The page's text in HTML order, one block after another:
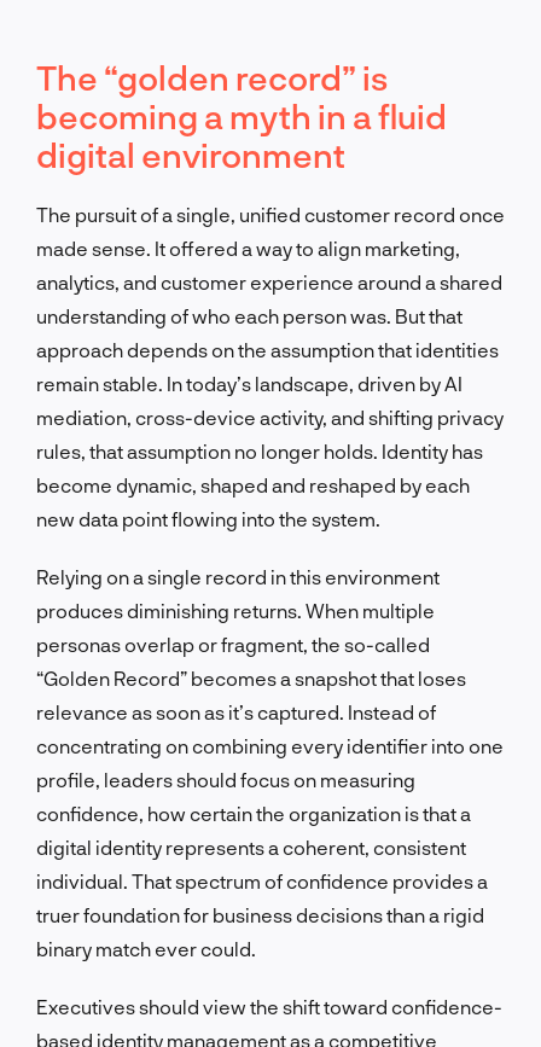
The “golden record” is
becoming a myth in a fluid
digital environment
The pursuit of a single, unified customer record once
made sense. It offered a way to align marketing,
analytics, and customer experience around a shared
understanding of who each person was. But that
approach depends on the assumption that identities
remain stable. In today’s landscape, driven by AI
mediation, cross-device activity, and shifting privacy
rules, that assumption no longer holds. Identity has
become dynamic, shaped and reshaped by each
new data point flowing into the system.
Relying on a single record in this environment
produces diminishing returns. When multiple
personas overlap or fragment, the so-called
“Golden Record” becomes a snapshot that loses
relevance as soon as it’s captured. Instead of
concentrating on combining every identifier into one
profile, leaders should focus on measuring
confidence, how certain the organization is that a
digital identity represents a coherent, consistent
individual. That spectrum of confidence provides a
truer foundation for business decisions than a rigid
binary match ever could.
Executives should view the shift toward confidence-
based identity management as a competitive